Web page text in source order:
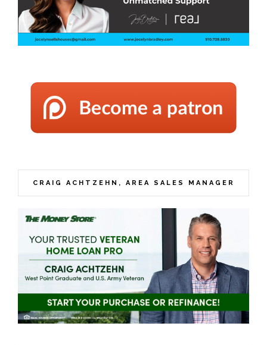
CRAIG ACHTZEHN, AREA SALES MANAGER